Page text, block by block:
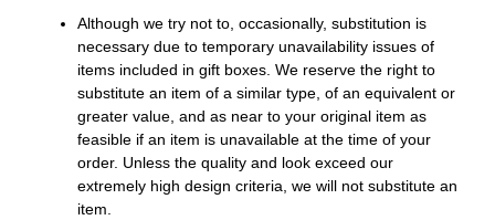
Although we try not to, occasionally, substitution is
necessary due to temporary unavailability issues of
items included in gift boxes. We reserve the right to
substitute an item of a similar type, of an equivalent or
greater value, and as near to your original item as
feasible if an item is unavailable at the time of your
order. Unless the quality and look exceed our
extremely high design criteria, we will not substitute an
item.